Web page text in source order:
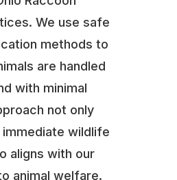
We use safe
methods to
are handled
with minimal
not only
wildlife
aligns with our
animal welfare.